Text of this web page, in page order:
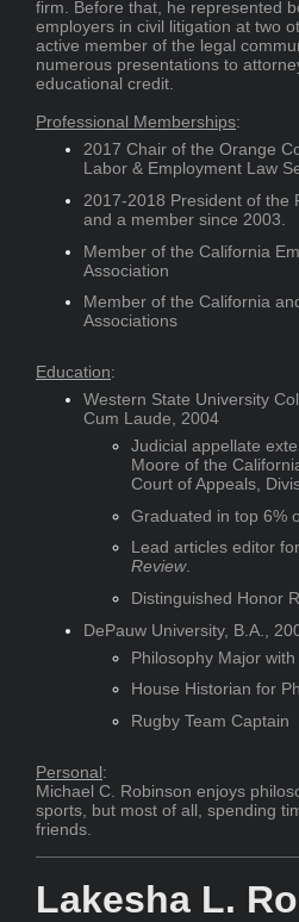
firm. Before that, he represented
employers in civil litigation at two
active member of the legal
numerous presentations to
educational credit.
Professional Memberships:
2017 Chair of the Orange
Labor & Employment Law
2017-2018 President of the
and a member since 2003.
Member of the California
Association
Member of the California
Associations
Education:
Western State University
Cum Laude, 2004
Judicial appellate
Moore of the
Court of Appeals,
Graduated in top 6%
Lead articles editor
Review.
Distinguished Honor
DePauw University, B.A.,
Philosophy Major
House Historian for
Rugby Team Captain
Personal:
Michael C. Robinson enjoys
sports, but most of all, spending
friends.
Lakesha L.